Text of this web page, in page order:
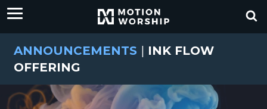
ANNOUNCEMENTS | INK FLOW
OFFERING